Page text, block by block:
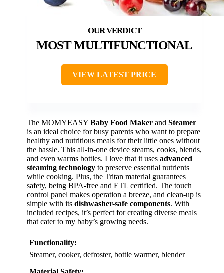
MOST MULTIFUNCTIONAL
VIEW LATEST PRICE
The MOMYEASY Baby Food Maker and Steamer
is an ideal choice for busy parents who want to prepare
healthy and nutritious meals for their little ones without
the hassle. This all-in-one device steams, cooks, blends,
and even warms bottles. I love that it uses advanced
steaming technology to preserve essential nutrients
while cooking. Plus, the Tritan material guarantees
safety, being BPA-free and ETL certified. The touch
control panel makes operation a breeze, and clean-up is
simple with its dishwasher-safe components. With
included recipes, it’s perfect for creating diverse meals
that cater to my baby’s growing needs.
Functionality:
Steamer, cooker, defroster, bottle warmer, blender